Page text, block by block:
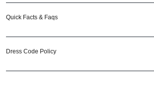
With an electric design and vibrant energy, the Living
moreover, a perfect escape from the hustle and bustle
Broadway’s bright lights.
Quick Facts & Faqs
Dress Code Policy